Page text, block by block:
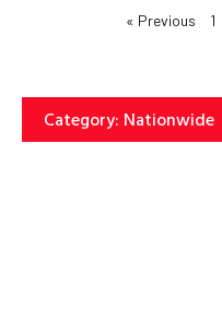
« Previous 1
Category: Nationwide